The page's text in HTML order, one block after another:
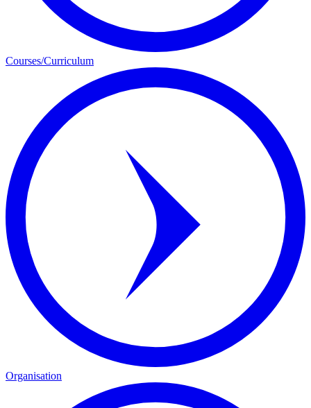
Courses/Curriculum
Organisation